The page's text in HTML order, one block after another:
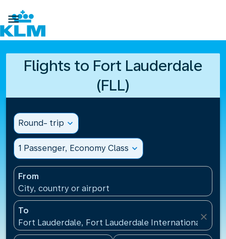

Flights to Fort Lauderdale
(FLL)
Round- trip expand_more
1 Passenger, Economy Class expand_more
From
City, country or airport
To
Fort Lauderdale, Fort Lauderdale International
close